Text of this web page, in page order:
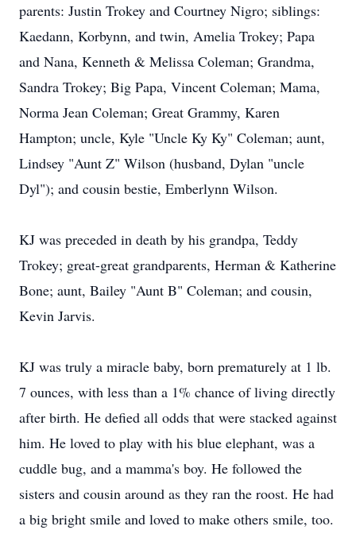
parents: Justin Trokey and Courtney Nigro; siblings:
Kaedann, Korbynn, and twin, Amelia Trokey; Papa
and Nana, Kenneth & Melissa Coleman; Grandma,
Sandra Trokey; Big Papa, Vincent Coleman; Mama,
Norma Jean Coleman; Great Grammy, Karen
Hampton; uncle, Kyle "Uncle Ky Ky" Coleman; aunt,
Lindsey "Aunt Z" Wilson (husband, Dylan "uncle
Dyl"); and cousin bestie, Emberlynn Wilson.
KJ was preceded in death by his grandpa, Teddy
Trokey; great-great grandparents, Herman & Katherine
Bone; aunt, Bailey "Aunt B" Coleman; and cousin,
Kevin Jarvis.
KJ was truly a miracle baby, born prematurely at 1 lb.
7 ounces, with less than a 1% chance of living directly
after birth. He defied all odds that were stacked against
him. He loved to play with his blue elephant, was a
cuddle bug, and a mamma's boy. He followed the
sisters and cousin around as they ran the roost. He had
a big bright smile and loved to make others smile, too.